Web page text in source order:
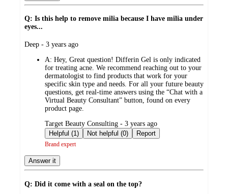
Q: Is this help to remove milia because I have milia under
eyes...
submitted
Deep - 3 years ago
A: Hey, Great question! Differin Gel is only indicated
for treating acne. We recommend reaching out to your
dermatologist to find products that work for your
specific skin type and needs. For all your future beauty
questions, get real-time answers using the “Chat with a
Virtual Beauty Consultant” button, found on every
product page.
submitted
by
Target Beauty Consulting - 3 years ago
Helpful (1)
Not helpful (0) Report
Brand expert
Answer it
Q: Did it come with a seal on the top?